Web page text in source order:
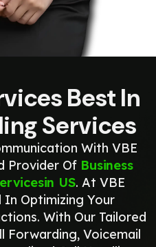
Best In
Services
With VBE
Provider Of Business
US. At VBE
In Optimizing Your
With Our Tailored
Forwarding, Voicemail